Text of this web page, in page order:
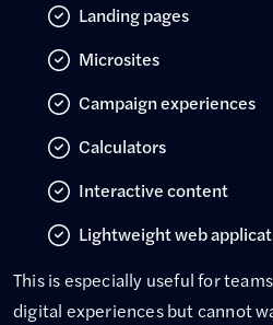
Landing pages
Microsites
Campaign experiences
Calculators
Interactive content
Lightweight web
This is especially useful for
digital experiences but cannot